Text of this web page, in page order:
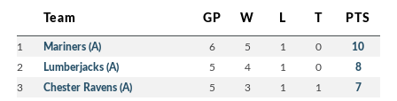
Team GP W L T PTS
1 Mariners (A) 6 5 1 0 10
2 Lumberjacks (A) 5 4 1 0 8
3 Chester Ravens (A) 5 3 1 1 7